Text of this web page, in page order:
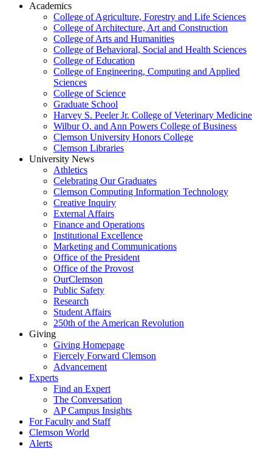
Academics
College of Agriculture, Forestry and Life Sciences
College of Architecture, Art and Construction
College of Arts and Humanities
College of Behavioral, Social and Health Sciences
College of Education
College of Engineering, Computing and Applied
Sciences
College of Science
Graduate School
Harvey S. Peeler Jr. College of Veterinary Medicine
Wilbur O. and Ann Powers College of Business
Clemson University Honors College
Clemson Libraries
University News
Athletics
Celebrating Our Graduates
Clemson Computing Information Technology
Creative Inquiry
External Affairs
Finance and Operations
Institutional Excellence
Marketing and Communications
Office of the President
Office of the Provost
OurClemson
Public Safety
Research
Student Affairs
250th of the American Revolution
Giving
Giving Homepage
Fiercely Forward Clemson
Advancement
Experts
Find an Expert
The Conversation
AP Campus Insights
For Faculty and Staff
Clemson World
Alerts